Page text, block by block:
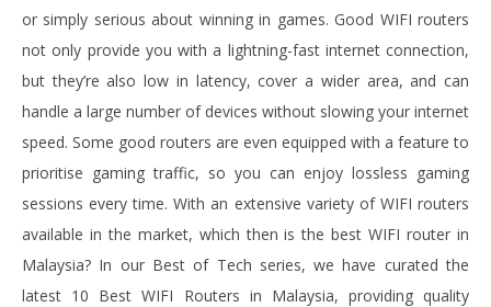
or simply serious about winning in games. Good WIFI routers
not only provide you with a lightning-fast internet connection,
but they’re also low in latency, cover a wider area, and can
handle a large number of devices without slowing your internet
speed. Some good routers are even equipped with a feature to
prioritise gaming traffic, so you can enjoy lossless gaming
sessions every time. With an extensive variety of WIFI routers
available in the market, which then is the best WIFI router in
Malaysia? In our Best of Tech series, we have curated the
latest 10 Best WIFI Routers in Malaysia, providing quality